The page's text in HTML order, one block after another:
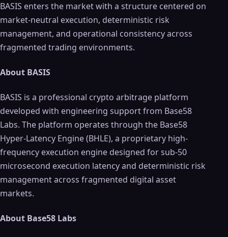
BASIS enters the market with a structure centered on
market-neutral execution, deterministic risk
management, and operational consistency across
fragmented trading environments.
About BASIS
BASIS is a professional crypto arbitrage platform
developed with engineering support from Base58
Labs. The platform operates through the Base58
Hyper-Latency Engine (BHLE), a proprietary high-
frequency execution engine designed for sub-50
microsecond execution latency and deterministic risk
management across fragmented digital asset
markets.
About Base58 Labs